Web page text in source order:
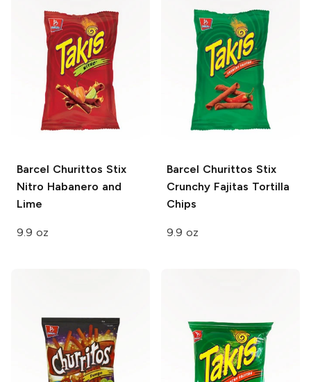
Barcel Churittos Stix
Nitro Habanero and
Lime
9.9 oz
Barcel Churittos Stix
Crunchy Fajitas Tortilla
Chips
9.9 oz